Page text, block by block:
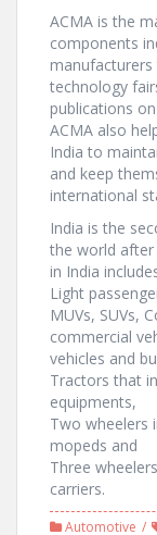
ACMA is the
components
technology
publications
ACMA also
India to
and keep
international
India is the
the world after
in India
Light
MUVs, SUVs,
commercial
vehicles and
Tractors that
equipments,
Two wheelers
mopeds and
Three
carriers.
Automotive